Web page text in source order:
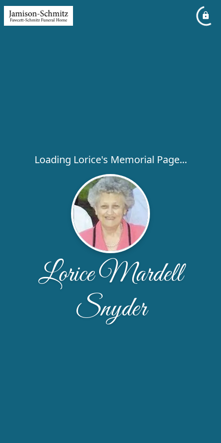
Loading Lorice's Memorial Page...
Lorice Mardell
Snyder